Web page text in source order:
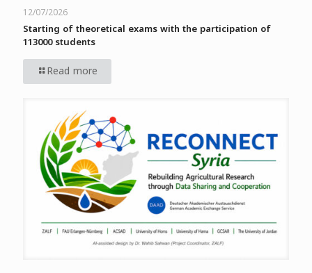
12/07/2026
Starting of theoretical exams with the participation of
113000 students
Read more